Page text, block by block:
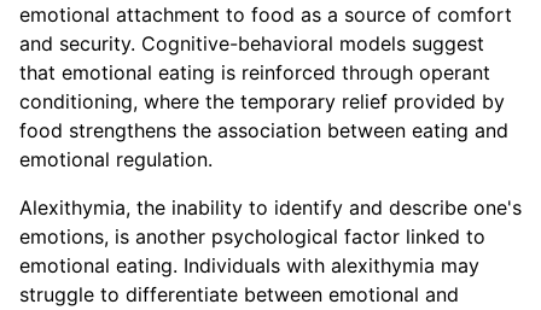
emotional attachment to food as a source of comfort
and security. Cognitive-behavioral models suggest
that emotional eating is reinforced through operant
conditioning, where the temporary relief provided by
food strengthens the association between eating and
emotional regulation.
Alexithymia, the inability to identify and describe one's
emotions, is another psychological factor linked to
emotional eating. Individuals with alexithymia may
struggle to differentiate between emotional and